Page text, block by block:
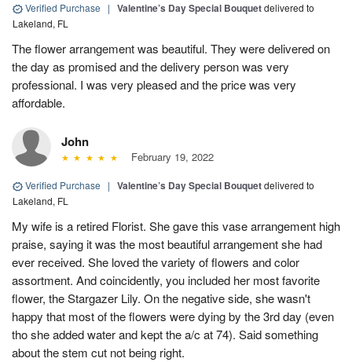
Verified Purchase | Valentine’s Day Special Bouquetdelivered to
Lakeland, FL
The flower arrangement was beautiful. They were delivered on
the day as promised and the delivery person was very
professional. I was very pleased and the price was very
affordable.
John
February 19, 2022
Verified Purchase | Valentine’s Day Special Bouquetdelivered to
Lakeland, FL
My wife is a retired Florist. She gave this vase arrangement high
praise, saying it was the most beautiful arrangement she had
ever received. She loved the variety of flowers and color
assortment. And coincidently, you included her most favorite
flower, the Stargazer Lily. On the negative side, she wasn't
happy that most of the flowers were dying by the 3rd day (even
tho she added water and kept the a/c at 74). Said something
about the stem cut not being right.